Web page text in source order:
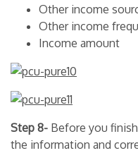
Other income
Other income
Income amount
Step 8- Before you
the information and